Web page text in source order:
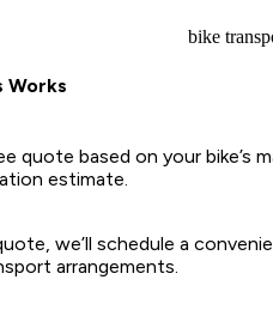
Works
based on your bike’s
estimate.
we’ll schedule a
arrangements.